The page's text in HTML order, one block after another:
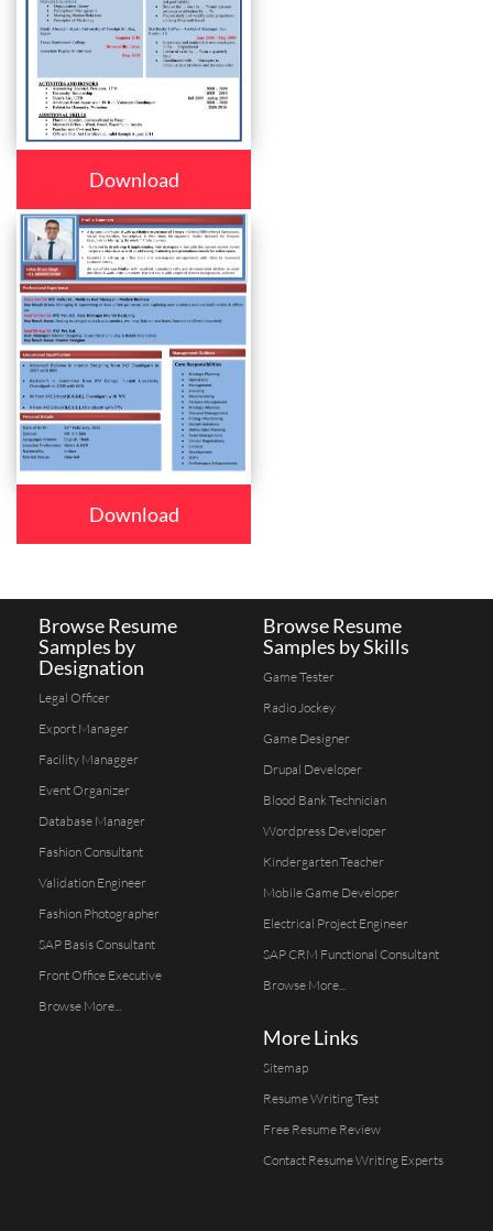
Download
Download
Browse Resume
Samples by
Designation
Legal Officer
Export Manager
Facility Managger
Event Organizer
Database Manager
Fashion Consultant
Validation Engineer
Fashion Photographer
SAP Basis Consultant
Front Office Executive
Browse More...
Browse Resume
Samples by Skills
Game Tester
Radio Jockey
Game Designer
Drupal Developer
Blood Bank Technician
Wordpress Developer
Kindergarten Teacher
Mobile Game Developer
Electrical Project Engineer
SAP CRM Functional Consultant
Browse More...
More Links
Sitemap
Resume Writing Test
Free Resume Review
Contact Resume Writing Experts